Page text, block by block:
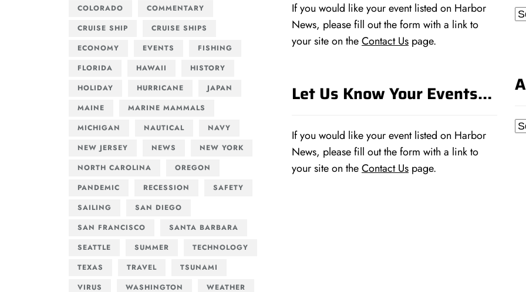
COLORADO
COMMENTARY
CRUISE SHIP
CRUISE SHIPS
ECONOMY
EVENTS
FISHING
FLORIDA
HAWAII
HISTORY
HOLIDAY
HURRICANE
JAPAN
MAINE
MARINE MAMMALS
MICHIGAN
NAUTICAL
NAVY
NEW JERSEY
NEWS
NEW YORK
NORTH CAROLINA
OREGON
PANDEMIC
RECESSION
SAFETY
SAILING
SAN DIEGO
SAN FRANCISCO
SANTA BARBARA
SEATTLE
SUMMER
TECHNOLOGY
TEXAS
TRAVEL
TSUNAMI
VIRUS
WASHINGTON WEATHER
If you would like your event listed on Harbor
News, please fill out the form with a link to
your site on theContact Us page.
Let Us Know Your Events…
If you would like your event listed on Harbor
News, please fill out the form with a link to
your site on theContact Us page.